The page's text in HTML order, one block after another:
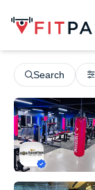
Search